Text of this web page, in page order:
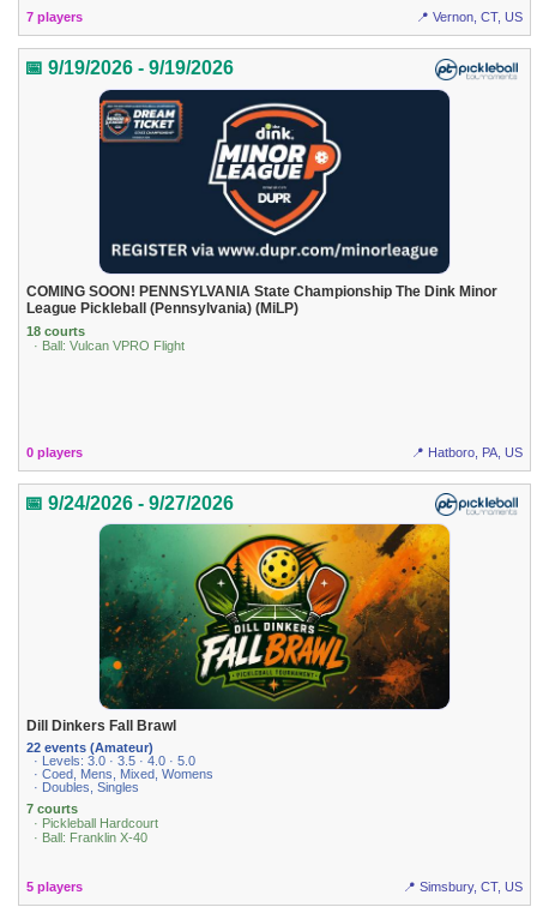
7 players 📍 Vernon, CT, US
📅 9/19/2026 - 9/19/2026
COMING SOON! PENNSYLVANIA State Championship The Dink Minor
League Pickleball (Pennsylvania) (MiLP)
18 courts
· Ball: Vulcan VPRO Flight
0 players 📍 Hatboro, PA, US
📅 9/24/2026 - 9/27/2026
Dill Dinkers Fall Brawl
22 events (Amateur)
· Levels: 3.0 · 3.5 · 4.0 · 5.0
· Coed, Mens, Mixed, Womens
· Doubles, Singles
7 courts
· Pickleball Hardcourt
· Ball: Franklin X-40
5 players 📍 Simsbury, CT, US